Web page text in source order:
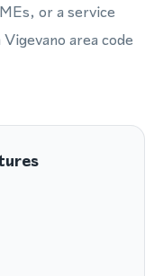
or a service
area code